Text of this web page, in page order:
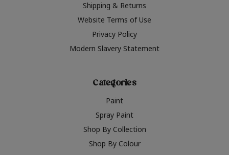
Shipping & Returns
Website Terms of Use
Privacy Policy
Modern Slavery Statement
Categories
Paint
Spray Paint
Shop By Collection
Shop By Colour